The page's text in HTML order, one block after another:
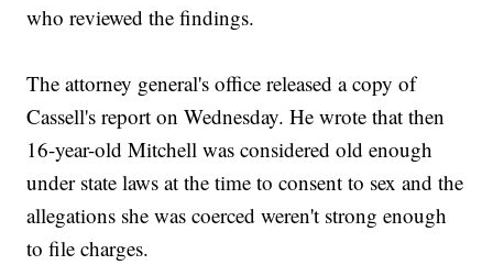
who reviewed the findings.
The attorney general's office released a copy of
Cassell's report on Wednesday. He wrote that then
16-year-old Mitchell was considered old enough
under state laws at the time to consent to sex and the
allegations she was coerced weren't strong enough
to file charges.